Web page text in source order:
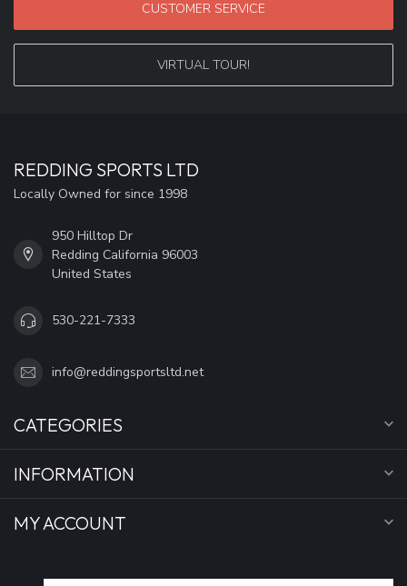
CUSTOMER SERVICE
VIRTUAL TOUR!
REDDING SPORTS LTD
Locally Owned for since 1998
950 Hilltop Dr
Redding California 96003
United States
530-221-7333
info@reddingsportsltd.net
CATEGORIES
INFORMATION
MY ACCOUNT